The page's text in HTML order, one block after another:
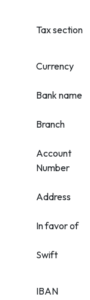
Tax section
Currency
Bank name
Branch
Account
Number
Address
In favor of
Swift
IBAN